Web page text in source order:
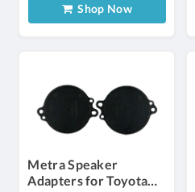
Shop Now
Metra Speaker
Adapters for Toyota